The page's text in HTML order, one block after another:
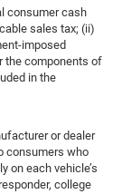
consumer cash
sales tax; (ii)
imposed
the components of
in the
or dealer
consumers who
on each vehicle’s
college